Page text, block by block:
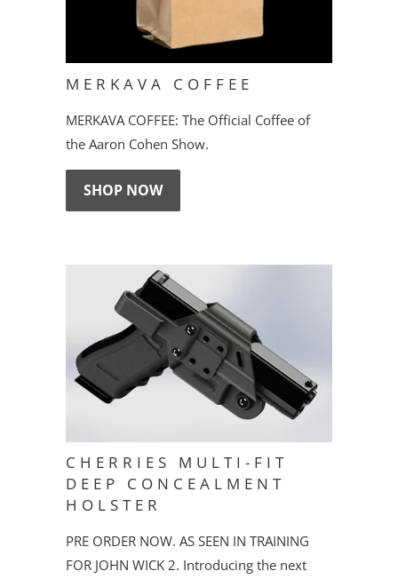
MERKAVA COFFEE
MERKAVA COFFEE: The Official Coffee of
the Aaron Cohen Show.
SHOP NOW
CHERRIES MULTI-FIT
DEEP CONCEALMENT
HOLSTER
PRE ORDER NOW. AS SEEN IN TRAINING
FOR JOHN WICK 2. Introducing the next